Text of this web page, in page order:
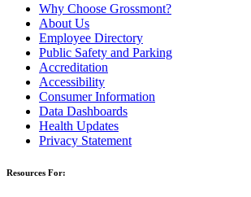
Why Choose Grossmont?
About Us
Employee Directory
Public Safety and Parking
Accreditation
Accessibility
Consumer Information
Data Dashboards
Health Updates
Privacy Statement
Resources For: